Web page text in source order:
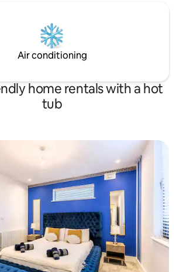
Air conditioning
home rentals with a hot
tub